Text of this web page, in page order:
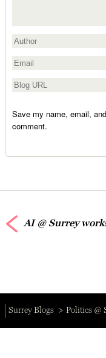
Save my name, email,
comment.
AI @ Surrey
Surrey Blogs Politics @